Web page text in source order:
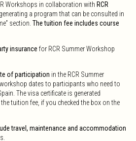
the Plaines d’Hostoles. Seetimetables
of Olot (TPO) run from Monday to
.
continue on the C-17 and then the C-37
tunnels.
9 and AP-7 motorways to Figueres Sud + C-
A-26 motorway to Olot
Garrotxa.
Workshops in collaboration with RCR
, generating a program that can be consulted in
section. The tuition fee includes course
insurance for RCR Summer Workshop
of participation in the RCR Summer
dates to participants who need to
The visa certificate is generated
tuition fee, if you checked the box on the
travel, maintenance and accommodation